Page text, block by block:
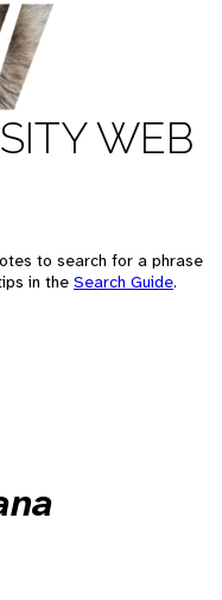
WEB
to search for a phrase
in the Search Guide.